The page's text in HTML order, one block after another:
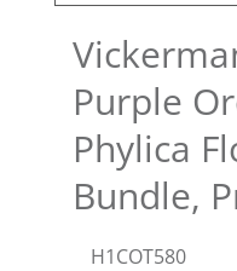
Purple
Phylica
Bundle,
H1COT580